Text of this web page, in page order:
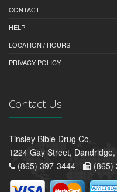
CONTACT
HELP
LOCATION / HOURS
PRIVACY POLICY
Contact Us
Tinsley Bible Drug Co.
1224 Gay Street,
(865) 397-3444 -
(865)